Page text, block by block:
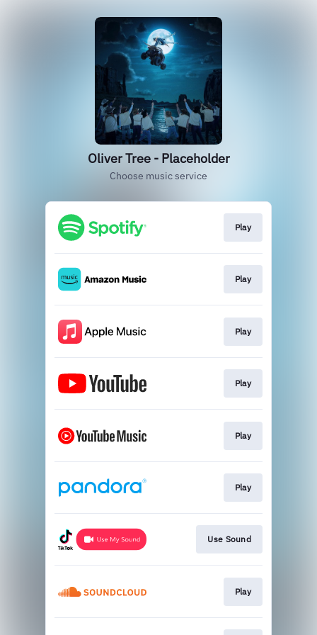
Oliver Tree - Placeholder
Choose music service
Play
Play
Play
Play
Play
Play
Use Sound
Play